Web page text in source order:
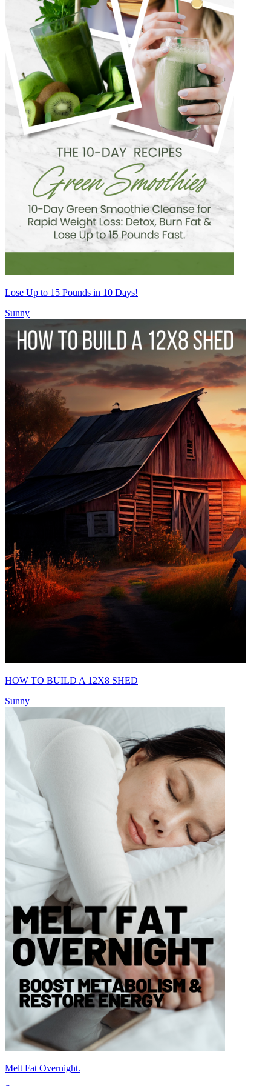
Lose Up to 15 Pounds in 10 Days!
Sunny
HOW TO BUILD A 12X8 SHED
Sunny
Melt Fat Overnight.